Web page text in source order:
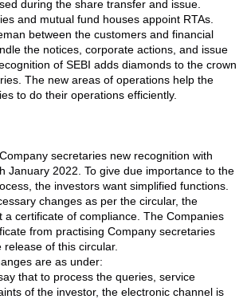
during the share transfer and issue.
and mutual fund houses appoint RTAs.
between the customers and financial
the notices, corporate actions, and issue
of SEBI adds diamonds to the crown
The new areas of operations help the
to do their operations efficiently.
secretaries new recognition with
January 2022. To give due importance to the
the investors want simplified functions.
changes as per the circular, the
a certificate of compliance. The Companies
from practising Company secretaries
of this circular.
are as under:
that to process the queries, service
of the investor, the electronic channel is